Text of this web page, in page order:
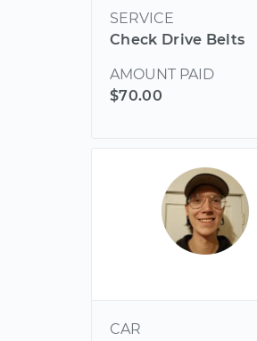
SERVICE
Check Drive Belts
AMOUNT PAID
$70.00
CAR